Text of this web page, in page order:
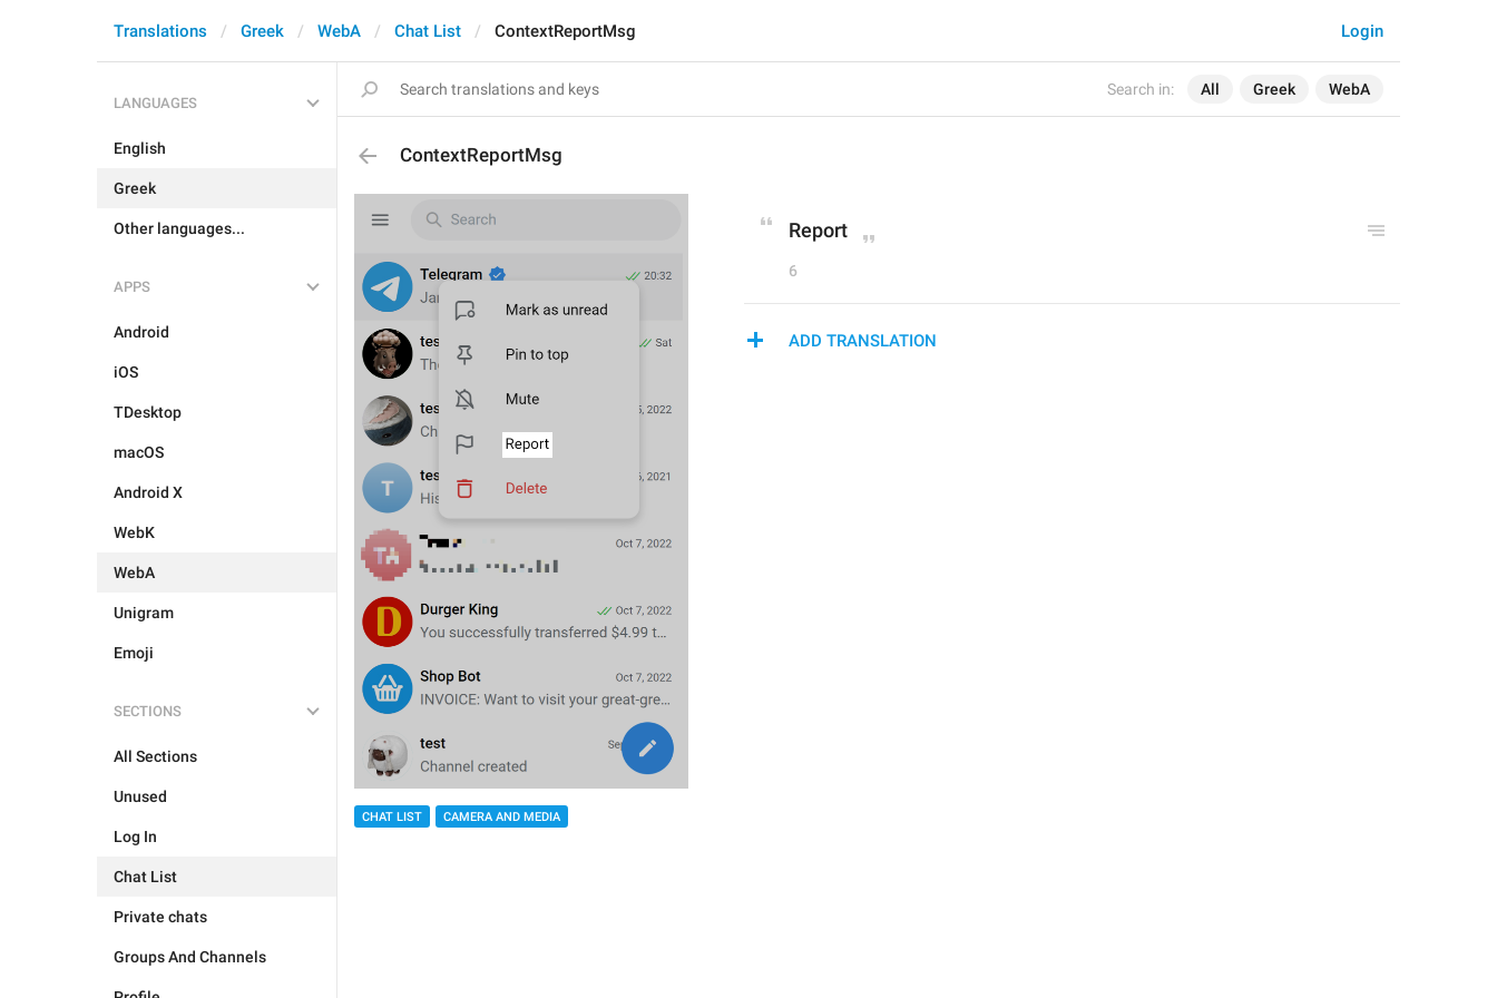
Search in: All Greek WebA
Login
Translations Greek WebA Chat List ContextReportMsg
LANGUAGES
English
Greek
Other languages...
APPS
Android
iOS
TDesktop
macOS
Android X
WebK
WebA
Unigram
Emoji
SECTIONS
All Sections
Unused
Log In
Chat List
Private chats
Groups And Channels
ContextReportMsg
CHAT LIST CAMERA AND MEDIA
Report
6
ADD TRANSLATION